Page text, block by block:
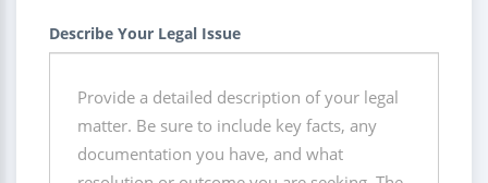
Describe Your Legal Issue